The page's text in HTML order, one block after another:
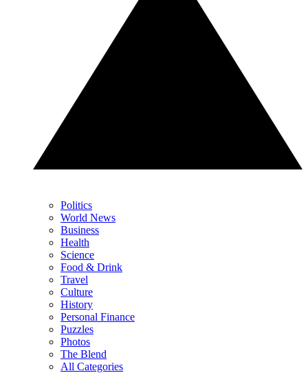
Politics
World News
Business
Health
Science
Food & Drink
Travel
Culture
History
Personal Finance
Puzzles
Photos
The Blend
All Categories